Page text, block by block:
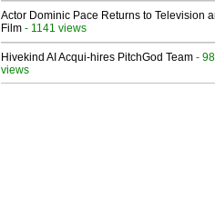
Actor Dominic Pace Returns to Television
Film - 1141 views
Hivekind AI Acqui-hires PitchGod Team -
views